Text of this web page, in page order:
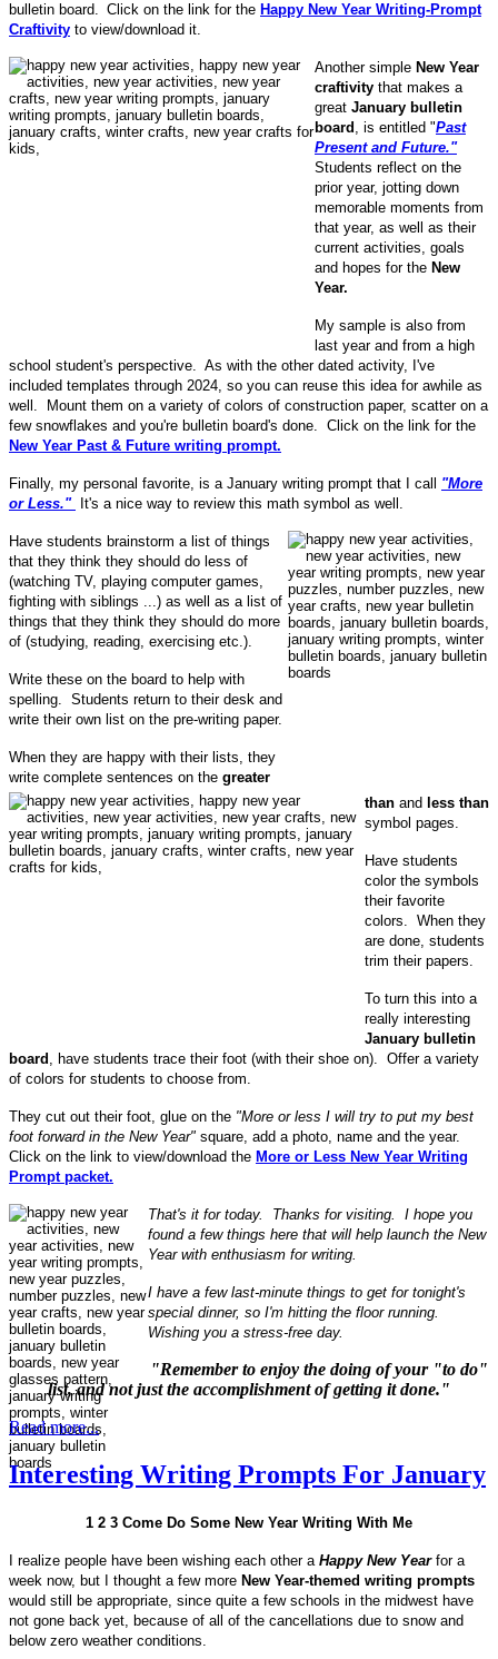
bulletin board. Click on the link for the Happy New Year Writing-Prompt
Craftivity to view/download it.
Another simple New Year
craftivity that makes a
great January bulletin
board , is entitled "Past
Present and Future."
Students reflect on the
prior year, jotting down
memorable moments from
that year, as well as their
current activities, goals
and hopes for the New
Year.
My sample is also from
last year and from a high
school student's perspective. As with the other dated activity, I've
included templates through 2024, so you can reuse this idea for awhile as
well. Mount them on a variety of colors of construction paper, scatter on a
few snowflakes and you're bulletin board's done. Click on the link for the
New Year Past & Future writing prompt.
Finally, my personal favorite, is a January writing prompt that I call "More
or Less."
It's a nice way to review this math symbol as well.
Have students brainstorm a list of things
that they think they should do less of
(watching TV, playing computer games,
fighting with siblings ...) as well as a list of
things that they think they should do more
of (studying, reading, exercising etc.).
Write these on the board to help with
spelling. Students return to their desk and
write their own list on the pre-writing paper.
When they are happy with their lists, they
write complete sentences on the greater
than and less than
symbol pages.
Have students
color the symbols
their favorite
colors. When they
are done, students
trim their papers.
To turn this into a
really interesting
January bulletin
board , have students trace their foot (with their shoe on). Offer a variety
of colors for students to choose from.
They cut out their foot, glue on the "More or less I will try to put my best
foot forward in the New Year" square, add a photo, name and the year.
Click on the link to view/download the More or Less New Year Writing
Prompt packet.
That's it for today. Thanks for visiting. I hope you
found a few things here that will help launch the New
Year with enthusiasm for writing.
I have a few last-minute things to get for tonight's
special dinner, so I'm hitting the floor running.
Wishing you a stress-free day.
"Remember to enjoy the doing of your "to do"
list, and not just the accomplishment of getting it done."
Read more...
Interesting Writing Prompts For January
1 2 3 Come Do Some New Year Writing With Me
I realize people have been wishing each other a Happy New Yearfor a
week now, but I thought a few more New Year-themed writing prompts
would still be appropriate, since quite a few schools in the midwest have
not gone back yet, because of all of the cancellations due to snow and
below zero weather conditions.